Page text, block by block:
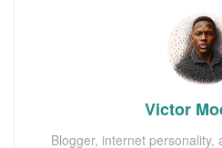
Victor
Blogger, internet